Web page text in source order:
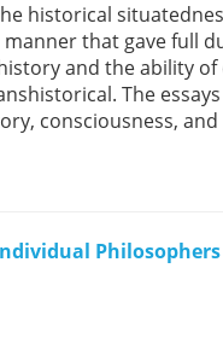
historical
that gave full
and the ability
The
consciousness, and
Philosophers